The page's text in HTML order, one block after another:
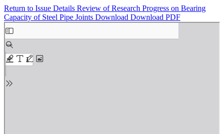
Return to Issue Details Review of Research Progress on Bearing
Capacity of Steel Pipe Joints Download Download PDF